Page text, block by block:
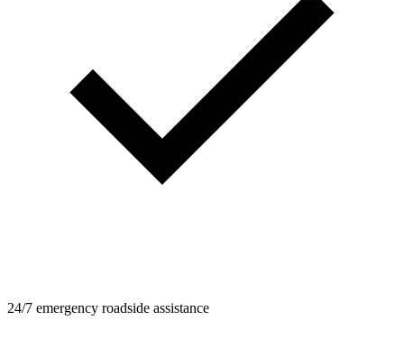
24/7 emergency roadside assistance